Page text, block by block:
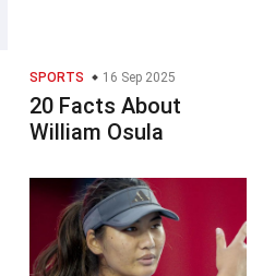
SPORTS 16 Sep 2025
20 Facts About
William Osula